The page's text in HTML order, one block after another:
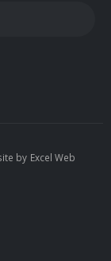
by Excel Web